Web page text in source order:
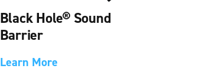
Black Hole® Sound
Barrier
Learn More